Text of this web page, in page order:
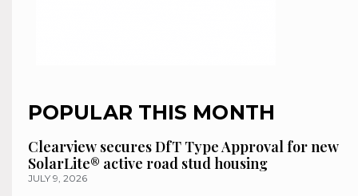
POPULAR THIS MONTH
Clearview secures DfT Type Approval for new
SolarLite® active road stud housing
JULY 9, 2026